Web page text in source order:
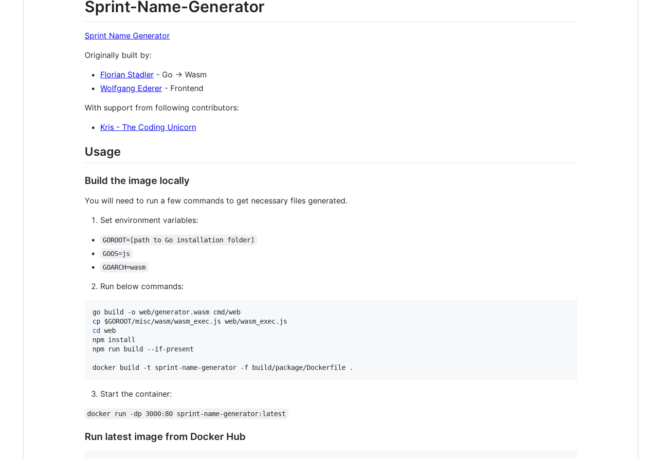
Sprint-Name-Generator
Sprint Name Generator
Originally built by:
Florian Stadler - Go -> Wasm
Wolfgang Ederer - Frontend
With support from following contributors:
Kris - The Coding Unicorn
Usage
Build the image locally
You will need to run a few commands to get necessary files generated.
Set environment variables:
GOROOT=[path to Go installation folder]
GOOS=js
GOARCH=wasm
Run below commands:
go build -o web/generator.wasm cmd/web
cp $GOROOT
cd
web
npm install
npm run build --if-present
docker build -t sprint-name-generator -f build/package/Dockerfile .
Start the container:
docker run -dp 3000:80 sprint-name-generator:latest
Run latest image from Docker Hub